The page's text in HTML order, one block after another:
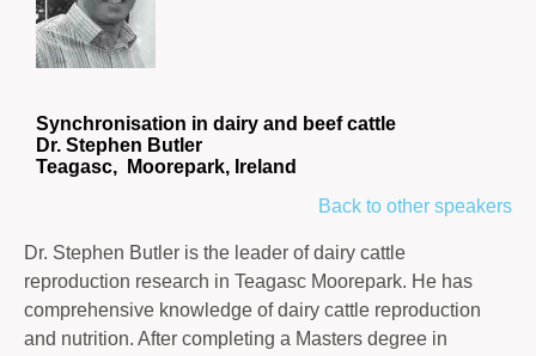
Synchronisation in dairy and beef cattle
Dr. Stephen Butler
Teagasc, Moorepark, Ireland
Back to other speakers
Dr. Stephen Butler is the leader of dairy cattle
reproduction research in Teagasc Moorepark. He has
comprehensive knowledge of dairy cattle reproduction
and nutrition. After completing a Masters degree in